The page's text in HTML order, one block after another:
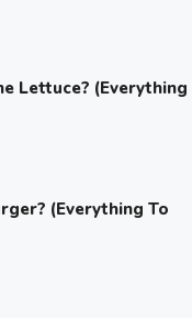
Lettuce? (Everything
(Everything To